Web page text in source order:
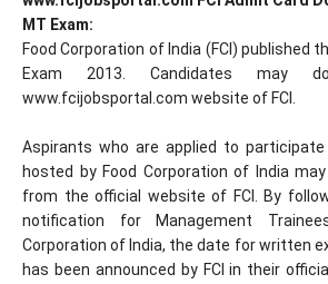
MT Exam:
Food Corporation of India (FCI) published
Exam 2013. Candidates may
www.fcijobsportal.com website of FCI.
Aspirants who are applied to
hosted by Food Corporation of India
from the official website of FCI. By
notification for Management
Corporation of India, the date for written
has been announced by FCI in their